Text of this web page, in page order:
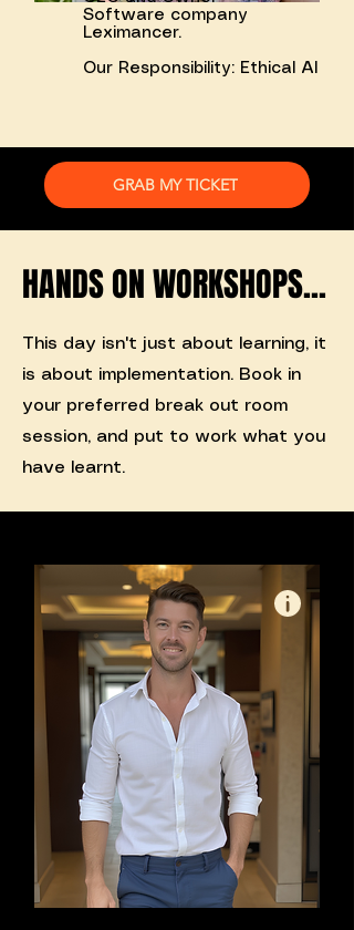
Software company
Leximancer.
Our Responsibility: Ethical AI
GRAB MY TICKET
HANDS ON WORKSHOPS...
This day isn't just about learning, it
is about implementation. Book in
your preferred break out room
session, and put to work what you
have learnt.